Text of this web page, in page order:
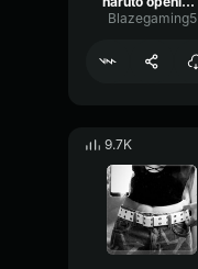
Blazegaming5
9.7K